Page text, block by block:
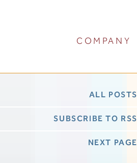
COMPANY
ALL POSTS
SUBSCRIBE TO RSS
NEXT PAGE